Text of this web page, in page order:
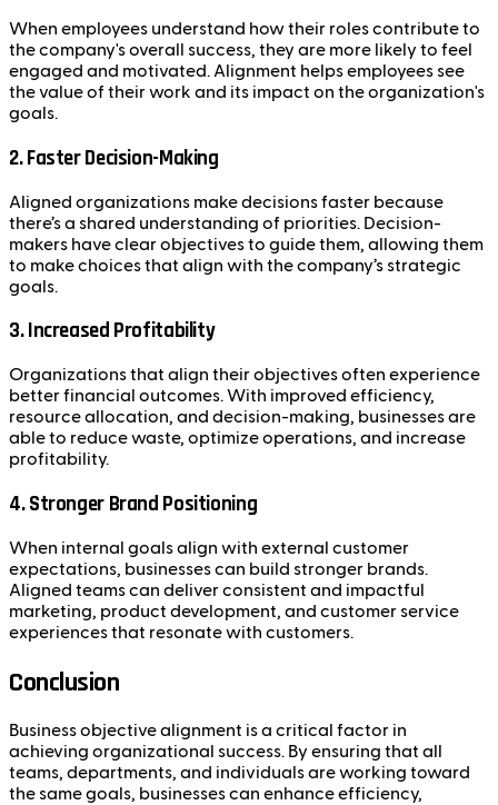
When employees understand how their roles contribute to
the company's overall success, they are more likely to feel
engaged and motivated. Alignment helps employees see
the value of their work and its impact on the organization's
goals.
2.Faster Decision-Making
Aligned organizations make decisions faster because
there’s a shared understanding of priorities. Decision-
makers have clear objectives to guide them, allowing them
to make choices that align with the company’s strategic
goals.
3.Increased Profitability
Organizations that align their objectives often experience
better financial outcomes. With improved efficiency,
resource allocation, and decision-making, businesses are
able to reduce waste, optimize operations, and increase
profitability.
4.Stronger Brand Positioning
When internal goals align with external customer
expectations, businesses can build stronger brands.
Aligned teams can deliver consistent and impactful
marketing, product development, and customer service
experiences that resonate with customers.
Conclusion
Business objective alignment is a critical factor in
achieving organizational success. By ensuring that all
teams, departments, and individuals are working toward
the same goals, businesses can enhance efficiency,